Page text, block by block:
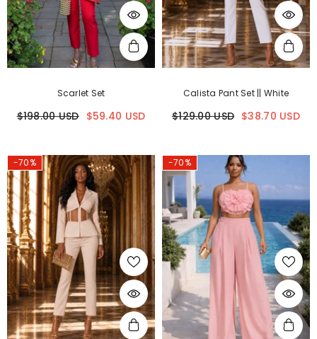
Scarlet Set
$198.00 USD $59.40 USD
Calista Pant Set || White
$129.00 USD $38.70 USD
-70% -70%